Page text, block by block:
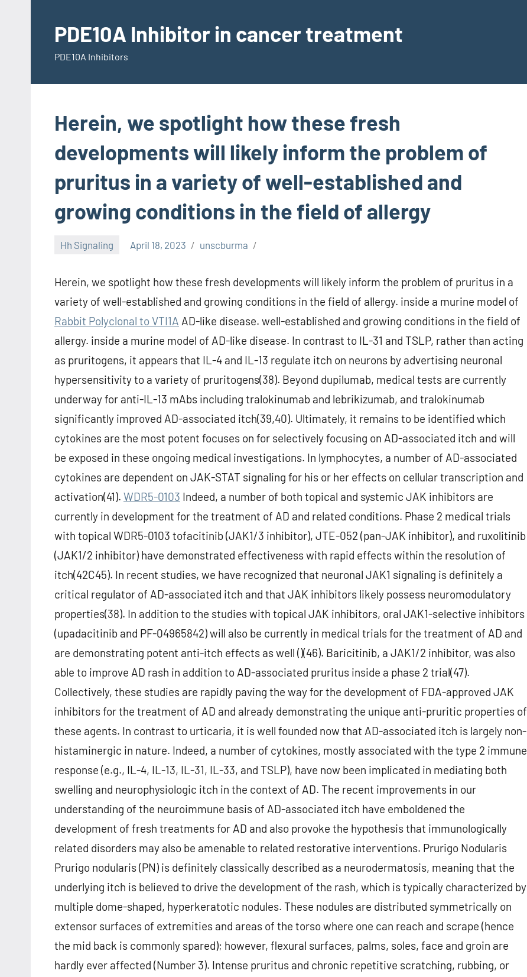
contentPDE10A Inhibitor in cancer treatment
PDE10A Inhibitors
Herein, we spotlight how these fresh
developments will likely inform the problem of
pruritus in a variety of well-established and
growing conditions in the field of allergy
Hh Signaling April 18, 2023 unscburma
Herein, we spotlight how these fresh developments will likely inform the problem of pruritus in a
variety of well-established and growing conditions in the field of allergy. inside a murine model of
Rabbit Polyclonal to VTI1A AD-like disease. well-established and growing conditions in the field of
allergy. inside a murine model of AD-like disease. In contrast to IL-31 and TSLP, rather than acting
as pruritogens, it appears that IL-4 and IL-13 regulate itch on neurons by advertising neuronal
hypersensitivity to a variety of pruritogens(38). Beyond dupilumab, medical tests are currently
underway for anti-IL-13 mAbs including tralokinumab and lebrikizumab, and tralokinumab
significantly improved AD-associated itch(39,40). Ultimately, it remains to be identified which
cytokines are the most potent focuses on for selectively focusing on AD-associated itch and will
be exposed in these ongoing medical investigations. In lymphocytes, a number of AD-associated
cytokines are dependent on JAK-STAT signaling for his or her effects on cellular transcription and
activation(41). WDR5-0103 Indeed, a number of both topical and systemic JAK inhibitors are
currently in development for the treatment of AD and related conditions. Phase 2 medical trials
with topical WDR5-0103 tofacitinib (JAK1/3 inhibitor), JTE-052 (pan-JAK inhibitor), and ruxolitinib
(JAK1/2 inhibitor) have demonstrated effectiveness with rapid effects within the resolution of
itch(42C45). In recent studies, we have recognized that neuronal JAK1 signaling is definitely a
critical regulator of AD-associated itch and that JAK inhibitors likely possess neuromodulatory
properties(38). In addition to the studies with topical JAK inhibitors, oral JAK1-selective inhibitors
(upadacitinib and PF-04965842) will also be currently in medical trials for the treatment of AD and
are demonstrating potent anti-itch effects as well ()(46). Baricitinib, a JAK1/2 inhibitor, was also
able to improve AD rash in addition to AD-associated pruritus inside a phase 2 trial(47).
Collectively, these studies are rapidly paving the way for the development of FDA-approved JAK
inhibitors for the treatment of AD and already demonstrating the unique anti-pruritic properties of
these agents. In contrast to urticaria, it is well founded now that AD-associated itch is largely non-
histaminergic in nature. Indeed, a number of cytokines, mostly associated with the type 2 immune
response (e.g., IL-4, IL-13, IL-31, IL-33, and TSLP), have now been implicated in mediating both
swelling and neurophysiologic itch in the context of AD. The recent improvements in our
understanding of the neuroimmune basis of AD-associated itch have emboldened the
development of fresh treatments for AD and also provoke the hypothesis that immunologically
related disorders may also be amenable to related restorative interventions. Prurigo Nodularis
Prurigo nodularis (PN) is definitely classically described as a neurodermatosis, meaning that the
underlying itch is believed to drive the development of the rash, which is typically characterized by
multiple dome-shaped, hyperkeratotic nodules. These nodules are distributed symmetrically on
extensor surfaces of extremities and areas of the torso where one can reach and scrape (hence
the mid back is commonly spared); however, flexural surfaces, palms, soles, face and groin are
hardly ever affected (Number 3). Intense pruritus and chronic repetitive scratching, rubbing, or